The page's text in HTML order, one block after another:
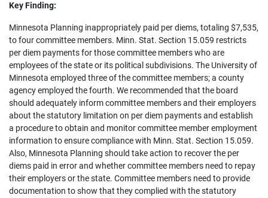
Key Finding:
Minnesota Planning inappropriately paid per diems, totaling $7,535,
to four committee members. Minn. Stat. Section 15.059 restricts
per diem payments for those committee members who are
employees of the state or its political subdivisions. The University of
Minnesota employed three of the committee members; a county
agency employed the fourth. We recommended that the board
should adequately inform committee members and their employers
about the statutory limitation on per diem payments and establish
a procedure to obtain and monitor committee member employment
information to ensure compliance with Minn. Stat. Section 15.059.
Also, Minnesota Planning should take action to recover the per
diems paid in error and whether committee members need to repay
their employers or the state. Committee members need to provide
documentation to show that they complied with the statutory